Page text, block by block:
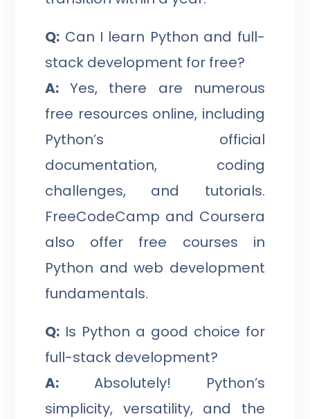
Q: Can I learn Python and full-
stack development for free?
A: Yes, there are numerous
free resources online, including
Python’s official
documentation, coding
challenges, and tutorials.
FreeCodeCamp and Coursera
also offer free courses in
Python and web development
fundamentals.
Q: Is Python a good choice for
full-stack development?
A: Absolutely! Python’s
simplicity, versatility, and the